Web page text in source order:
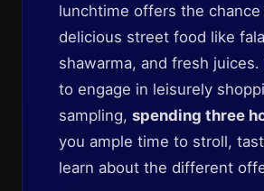
lunchtime offers the
delicious street food like
shawarma, and fresh
to engage in leisurely
sampling, spending three
you ample time to stroll,
learn about the different